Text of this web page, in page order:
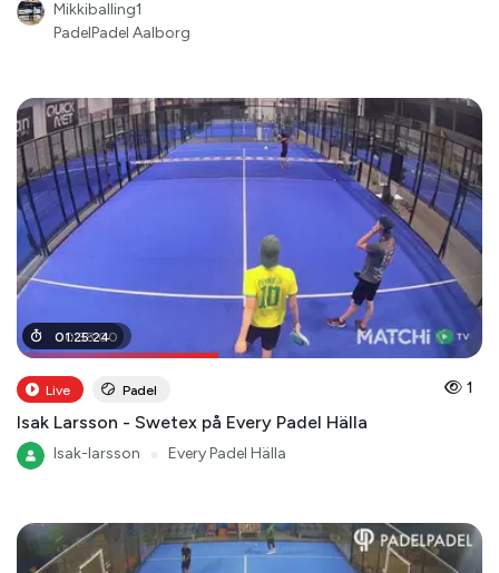
Mikkiballing1
PadelPadel Aalborg
00:38:00
01:25:24
Live Padel 1
Isak Larsson - Swetex på Every Padel Hälla
Isak-larsson Every Padel Hälla